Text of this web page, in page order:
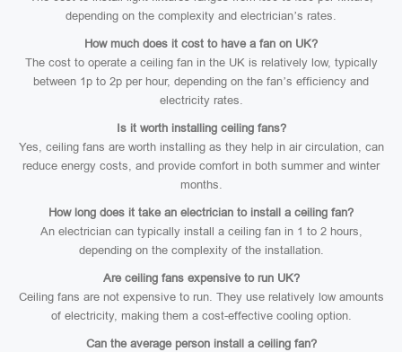
depending on the complexity and electrician’s rates.
How much does it cost to have a fan on UK?
The cost to operate a ceiling fan in the UK is relatively low, typically
between 1p to 2p per hour, depending on the fan’s efficiency and
electricity rates.
Is it worth installing ceiling fans?
Yes, ceiling fans are worth installing as they help in air circulation, can
reduce energy costs, and provide comfort in both summer and winter
months.
How long does it take an electrician to install a ceiling fan?
An electrician can typically install a ceiling fan in 1 to 2 hours,
depending on the complexity of the installation.
Are ceiling fans expensive to run UK?
Ceiling fans are not expensive to run. They use relatively low amounts
of electricity, making them a cost-effective cooling option.
Can the average person install a ceiling fan?